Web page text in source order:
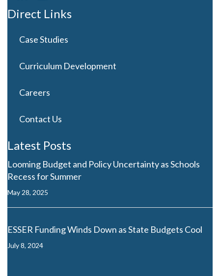
Direct Links
Case Studies
Curriculum Development
Careers
Contact Us
Latest Posts
Looming Budget and Policy Uncertainty as Schools
Recess for Summer
May 28, 2025
ESSER Funding Winds Down as State Budgets Cool
July 8, 2024